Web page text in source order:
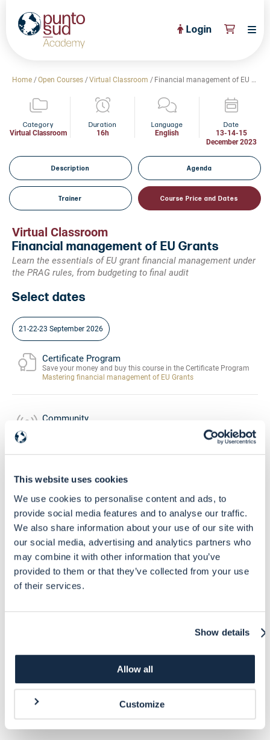
This website uses cookies
We use cookies to personalise content and ads, to
provide social media features and to analyse our traffic.
We also share information about your use of our site with
our social media, advertising and analytics partners who
may combine it with other information that you’ve
provided to them or that they’ve collected from your use
of their services.
Show details
Allow all
Customize
PuntoSud Website
OPEN COURSES View All
FULL CATALOGUE View All
Community
News
Login
Home /Open Courses /Virtual Classroom / Financial management of EU Grants
Category
Virtual Classroom
Duration
16h
Language
English
Date
13-14-15
December 2023
Description Agenda
Trainer Course Price and Dates
Virtual Classroom
Financial management of EU Grants
Learn the essentials of EU grant financial management under
the PRAG rules, from budgeting to final audit
Select dates
21-22-23 September 2026
Certificate Program
Save your money and buy this course in the Certificate Program
Mastering financial management of EU Grants
Community
Skill Level